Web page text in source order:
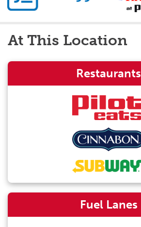
At This Location
Restaurants
Fuel Lanes